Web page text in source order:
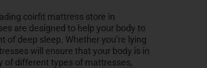
coirfit mattress store in
are designed to help your body to
of deep sleep. Whether you’re lying
will ensure that your body is in
of different types of mattresses,